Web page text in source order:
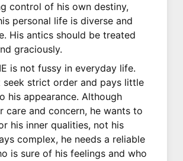
control of his own destiny,
personal life is diverse and
His antics should be treated
graciously.
is not fussy in everyday life.
seek strict order and pays little
his appearance. Although
care and concern, he wants to
his inner qualities, not his
complex, he needs a reliable
is sure of his feelings and who